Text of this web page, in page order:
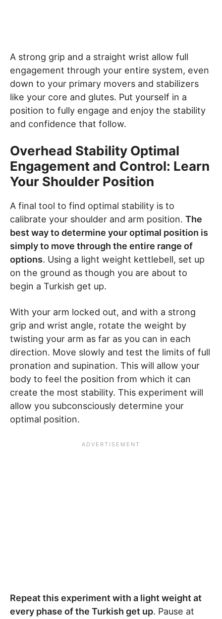
A strong grip and a straight wrist allow full
engagement through your entire system, even
down to your primary movers and stabilizers
like your core and glutes. Put yourself in a
position to fully engage and enjoy the stability
and confidence that follow.
Overhead Stability Optimal
Engagement and Control: Learn
Your Shoulder Position
A final tool to find optimal stability is to
calibrate your shoulder and arm position. The
best way to determine your optimal position is
simply to move through the entire range of
options. Using a light weight kettlebell, set up
on the ground as though you are about to
begin a Turkish get up.
With your arm locked out, and with a strong
grip and wrist angle, rotate the weight by
twisting your arm as far as you can in each
direction. Move slowly and test the limits of full
pronation and supination. This will allow your
body to feel the position from which it can
create the most stability. This experiment will
allow you subconsciously determine your
optimal position.
Repeat this experiment with a light weight at
every phase of the Turkish get up. Pause at